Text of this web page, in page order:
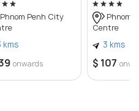
Phnom Penh City
kms
onwards
Phnom
Centre
3 kms
$ 107